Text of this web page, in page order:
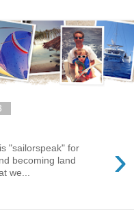
›
"sailorspeak" for
becoming land
we...